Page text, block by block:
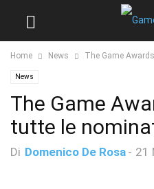
Home News The Game
News
The Game
tutte le
Di Domenico De Rosa - 21